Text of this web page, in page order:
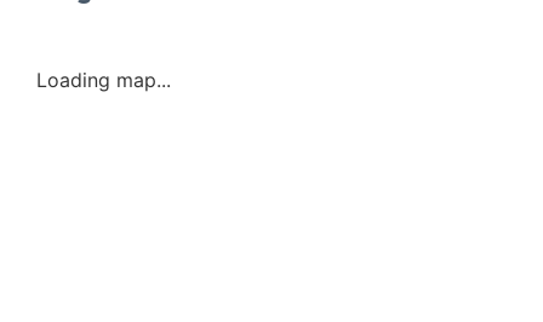
Loading map...